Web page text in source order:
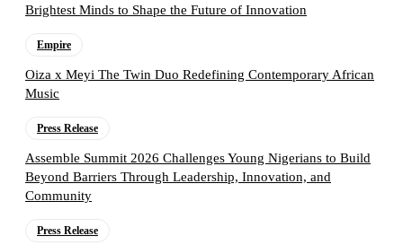
Brightest Minds to Shape the Future of Innovation
Empire
Oiza x Meyi The Twin Duo Redefining Contemporary African
Music
Press Release
Assemble Summit 2026 Challenges Young Nigerians to Build
Beyond Barriers Through Leadership, Innovation, and
Community
Press Release